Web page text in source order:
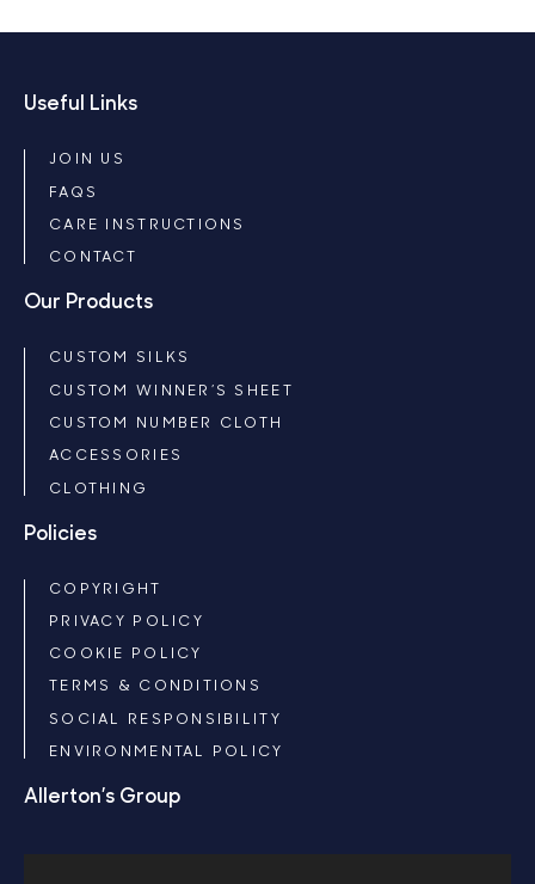
Useful Links
JOIN US
FAQS
CARE INSTRUCTIONS
CONTACT
Our Products
CUSTOM SILKS
CUSTOM WINNER’S SHEET
CUSTOM NUMBER CLOTH
ACCESSORIES
CLOTHING
Policies
COPYRIGHT
PRIVACY POLICY
COOKIE POLICY
TERMS & CONDITIONS
SOCIAL RESPONSIBILITY
ENVIRONMENTAL POLICY
Allerton’s Group